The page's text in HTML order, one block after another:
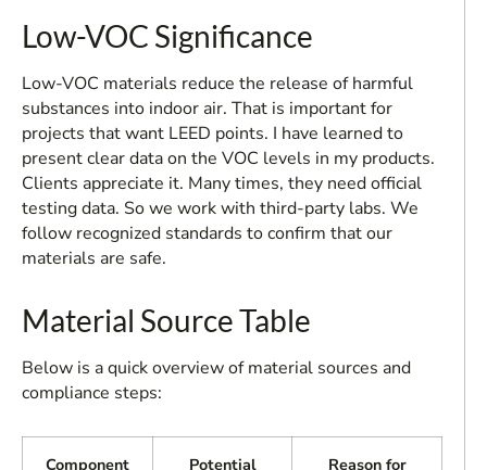
Low-VOC Significance
Low-VOC materials reduce the release of harmful
substances into indoor air. That is important for
projects that want LEED points. I have learned to
present clear data on the VOC levels in my products.
Clients appreciate it. Many times, they need official
testing data. So we work with third-party labs. We
follow recognized standards to confirm that our
materials are safe.
Material Source Table
Below is a quick overview of material sources and
compliance steps:
Component
Potential
Reason for